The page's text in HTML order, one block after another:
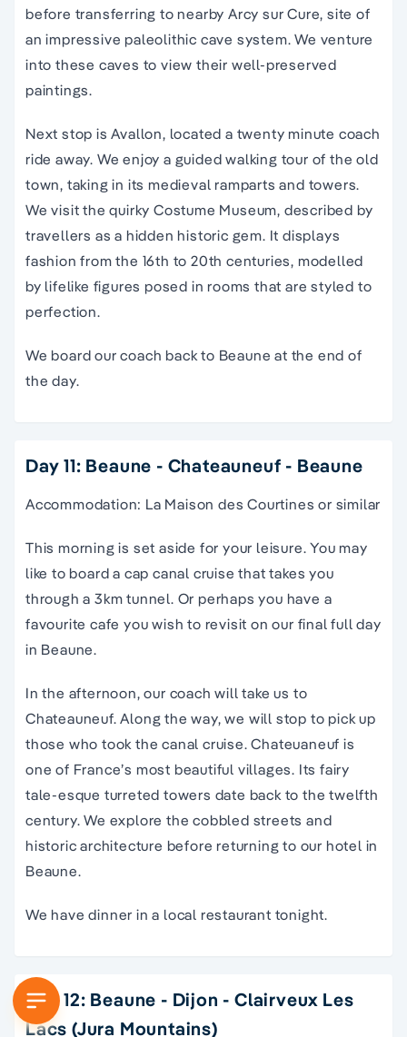
before transferring to nearby Arcy sur Cure, site of
an impressive paleolithic cave system. We venture
into these caves to view their well-preserved
paintings.
Next stop is Avallon, located a twenty minute coach
ride away. We enjoy a guided walking tour of the old
town, taking in its medieval ramparts and towers.
We visit the quirky Costume Museum, described by
travellers as a hidden historic gem. It displays
fashion from the 16th to 20th centuries, modelled
by lifelike figures posed in rooms that are styled to
perfection.
We board our coach back to Beaune at the end of
the day.
Day 11: Beaune - Chateauneuf - Beaune
Accommodation: La Maison des Courtines or similar
This morning is set aside for your leisure. You may
like to board a cap canal cruise that takes you
through a 3km tunnel. Or perhaps you have a
favourite cafe you wish to revisit on our final full day
in Beaune.
In the afternoon, our coach will take us to
Chateauneuf. Along the way, we will stop to pick up
those who took the canal cruise. Chateuaneuf is
one of France’s most beautiful villages. Its fairy
tale-esque turreted towers date back to the twelfth
century. We explore the cobbled streets and
historic architecture before returning to our hotel in
Beaune.
We have dinner in a local restaurant tonight.
Day 12: Beaune - Dijon - Clairveux Les
Lacs (Jura Mountains)